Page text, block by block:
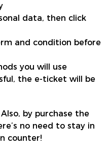
data, then click
and condition before
you will use
the e-ticket will be
by purchase the
no need to stay in
counter!